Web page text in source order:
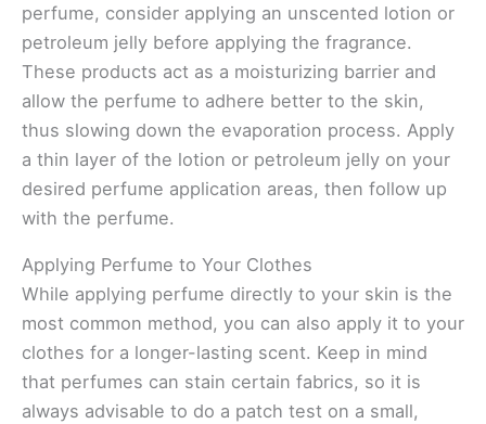
perfume, consider applying an unscented lotion or
petroleum jelly before applying the fragrance.
These products act as a moisturizing barrier and
allow the perfume to adhere better to the skin,
thus slowing down the evaporation process. Apply
a thin layer of the lotion or petroleum jelly on your
desired perfume application areas, then follow up
with the perfume.
Applying Perfume to Your Clothes
While applying perfume directly to your skin is the
most common method, you can also apply it to your
clothes for a longer-lasting scent. Keep in mind
that perfumes can stain certain fabrics, so it is
always advisable to do a patch test on a small,